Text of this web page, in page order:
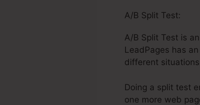
A/B Split Test:
A/B Split Test is
LeadPages has an
different
Doing a split test
one more web